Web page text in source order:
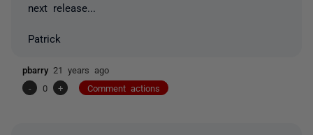
next release...
Patrick
pbarry 21 years ago
-
0 + Comment actions